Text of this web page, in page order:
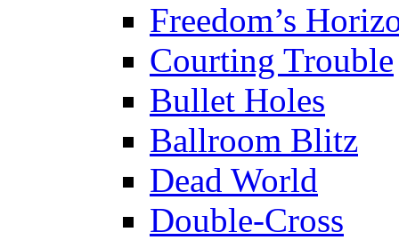
Freedom’s
Courting Trouble
Bullet Holes
Ballroom Blitz
Dead World
Double-Cross